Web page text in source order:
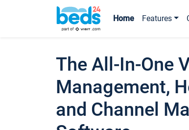
Home Features
The All-In-One
Management,
and Channel